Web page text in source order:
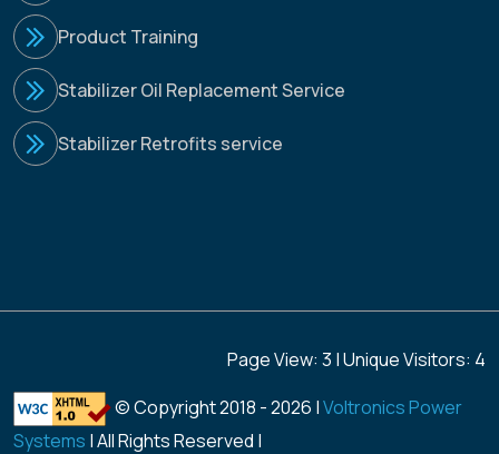
Product Training
Stabilizer Oil Replacement Service
Stabilizer Retrofits service
Page View: 3 | Unique Visitors: 4
© Copyright 2018 -2026 |Voltronics Power
Systems | All Rights Reserved |